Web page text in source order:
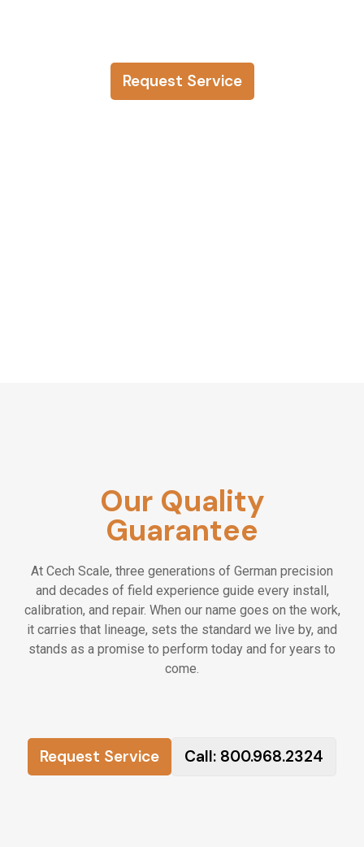
Request Service
Our Quality
Guarantee
At Cech Scale, three generations of German precision
and decades of field experience guide every install,
calibration, and repair. When our name goes on the work,
it carries that lineage, sets the standard we live by, and
stands as a promise to perform today and for years to
come.
Request Service Call: 800.968.2324